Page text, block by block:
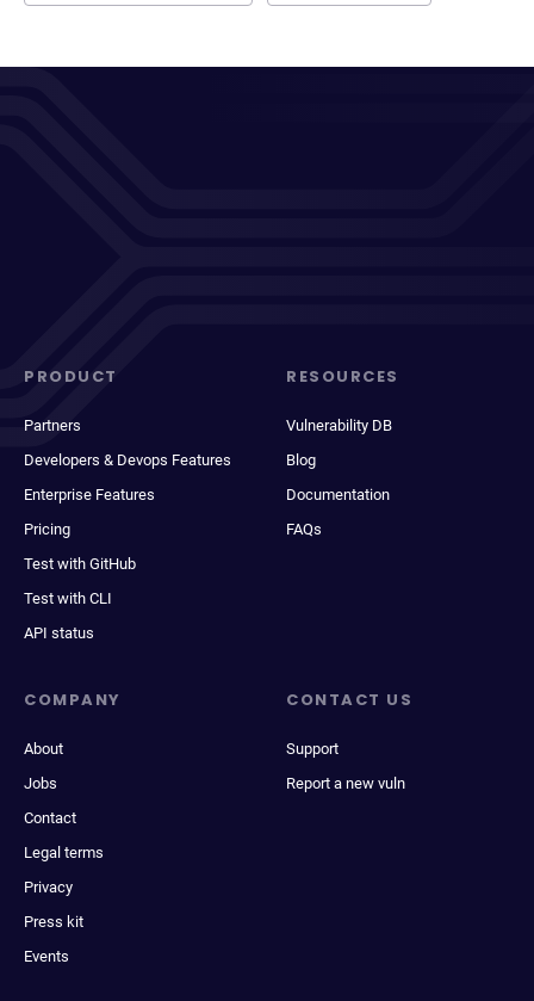
PRODUCT
Partners
Developers & Devops Features
Enterprise Features
Pricing
Test with GitHub
Test with CLI
API status
RESOURCES
Vulnerability DB
Blog
Documentation
FAQs
COMPANY
About
Jobs
Contact
Legal terms
Privacy
Press kit
Events
CONTACT US
Support
Report a new vuln